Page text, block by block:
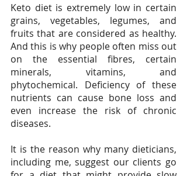
Keto diet is extremely low in certain
grains, vegetables, legumes, and
fruits that are considered as healthy.
And this is why people often miss out
on the essential fibres, certain
minerals, vitamins, and
phytochemical. Deficiency of these
nutrients can cause bone loss and
even increase the risk of chronic
diseases.
It is the reason why many dieticians,
including me, suggest our clients go